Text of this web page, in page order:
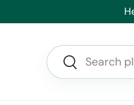
Search
Search